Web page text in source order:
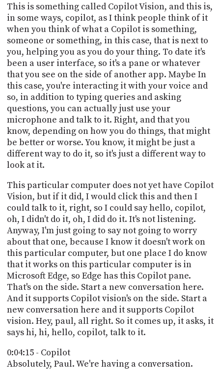
This is something called Copilot Vision, and this is,
in some ways, copilot, as I think people think of it
when you think of what a Copilot is something,
someone or something, in this case, that is next to
you, helping you as you do your thing. To date it's
been a user interface, so it's a pane or whatever
that you see on the side of another app. Maybe In
this case, you're interacting it with your voice and
so, in addition to typing queries and asking
questions, you can actually just use your
microphone and talk to it. Right, and that you
know, depending on how you do things, that might
be better or worse. You know, it might be just a
different way to do it, so it's just a different way to
look at it.
This particular computer does not yet have Copilot
Vision, but if it did, I would click this and then I
could talk to it, right, so I could say hello, copilot,
oh, I didn't do it, oh, I did do it. It's not listening.
Anyway, I'm just going to say not going to worry
about that one, because I know it doesn't work on
this particular computer, but one place I do know
that it works on this particular computer is in
Microsoft Edge, so Edge has this Copilot pane.
That's on the side. Start a new conversation here.
And it supports Copilot vision's on the side. Start a
new conversation here and it supports Copilot
vision. Hey, paul, all right. So it comes up, it asks, it
says hi, hi, hello, copilot, talk to it.
0:04:15 - Copilot
Absolutely, Paul. We're having a conversation.